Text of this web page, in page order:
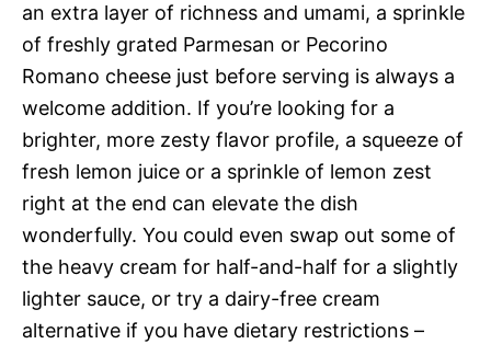
an extra layer of richness and umami, a sprinkle
of freshly grated Parmesan or Pecorino
Romano cheese just before serving is always a
welcome addition. If you’re looking for a
brighter, more zesty flavor profile, a squeeze of
fresh lemon juice or a sprinkle of lemon zest
right at the end can elevate the dish
wonderfully. You could even swap out some of
the heavy cream for half-and-half for a slightly
lighter sauce, or try a dairy-free cream
alternative if you have dietary restrictions –